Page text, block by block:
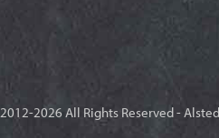
2026 All Rights Reserved -